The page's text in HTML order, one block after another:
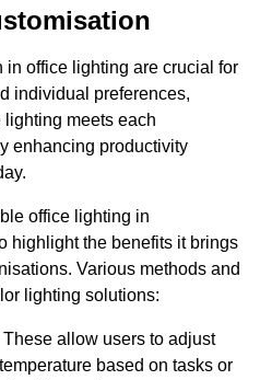
office lighting are crucial for
individual preferences,
meets each
enhancing productivity
office lighting in
highlight the benefits it brings
Various methods and
lighting solutions:
These allow users to adjust
based on tasks or